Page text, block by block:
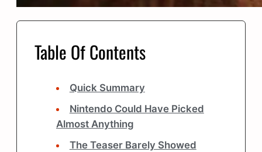
Table Of Contents
Quick Summary
Nintendo Could Have Picked
Almost Anything
The Teaser Barely Showed